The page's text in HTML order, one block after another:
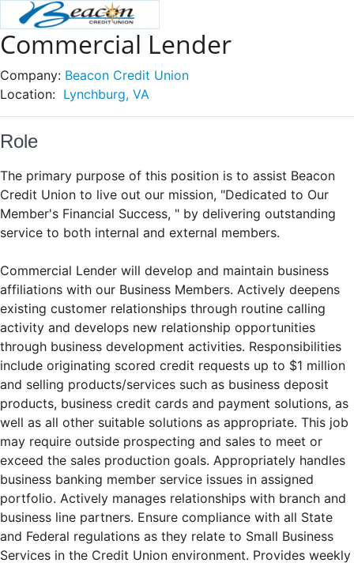
Commercial Lender
Company: Beacon Credit Union
Location: Lynchburg, VA
Role
The primary purpose of this position is to assist Beacon
Credit Union to live out our mission, "Dedicated to Our
Member's Financial Success, " by delivering outstanding
service to both internal and external members.
Commercial Lender will develop and maintain business
affiliations with our Business Members. Actively deepens
existing customer relationships through routine calling
activity and develops new relationship opportunities
through business development activities. Responsibilities
include originating scored credit requests up to $1 million
and selling products/services such as business deposit
products, business credit cards and payment solutions, as
well as all other suitable solutions as appropriate. This job
may require outside prospecting and sales to meet or
exceed the sales production goals. Appropriately handles
business banking member service issues in assigned
portfolio. Actively manages relationships with branch and
business line partners. Ensure compliance with all State
and Federal regulations as they relate to Small Business
Services in the Credit Union environment. Provides weekly